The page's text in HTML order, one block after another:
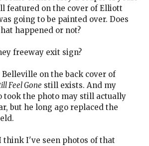
featured on the cover of Elliott
going to be painted over. Does
happened or not?
freeway exit sign?
on the back cover of
Feel Gone still exists. And my
took the photo may still actually
but he long ago replaced the
think I've seen photos of that